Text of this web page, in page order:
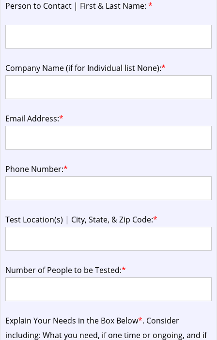
Person to Contact | First & Last Name: *
Company Name (if for Individual list None):*
Email Address:*
Phone Number:*
Test Location(s) | City, State, & Zip Code:*
Number of People to be Tested:*
Explain Your Needs in the Box Below*. Consider
including: What you need, if one time or ongoing, and if